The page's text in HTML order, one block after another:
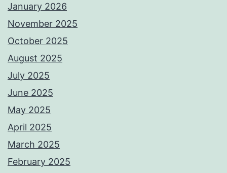
January 2026
November 2025
October 2025
August 2025
July 2025
June 2025
May 2025
April 2025
March 2025
February 2025